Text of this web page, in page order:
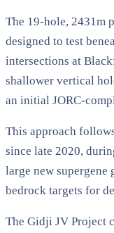
The 19-hole, 2431m
designed to test
intersections at
shallower vertical
an initial JORC-
This approach
since late 2020,
large new supergene
bedrock targets for
The Gidji JV Project